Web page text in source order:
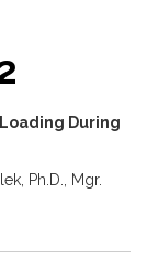
During
Ph.D., Mgr.